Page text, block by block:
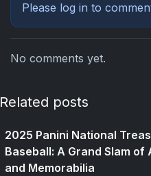
Please log in to
No comments yet.
Related posts
2025 Panini National
Baseball: A Grand Slam of
and Memorabilia